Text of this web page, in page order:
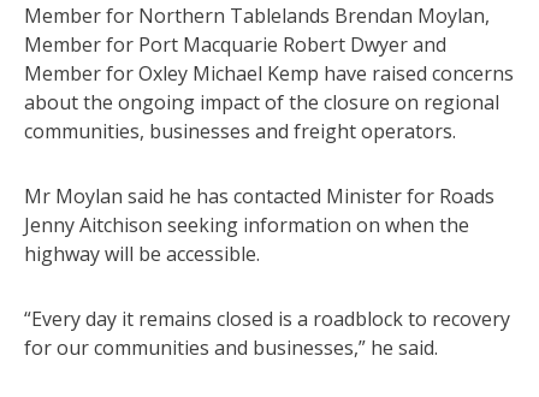
Member for Northern Tablelands Brendan Moylan,
Member for Port Macquarie Robert Dwyer and
Member for Oxley Michael Kemp have raised concerns
about the ongoing impact of the closure on regional
communities, businesses and freight operators.
Mr Moylan said he has contacted Minister for Roads
Jenny Aitchison seeking information on when the
highway will be accessible.
“Every day it remains closed is a roadblock to recovery
for our communities and businesses,” he said.